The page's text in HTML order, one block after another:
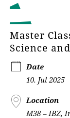
Master
Science
Date
10. Jul 2025
Location
M38 – IBZ,